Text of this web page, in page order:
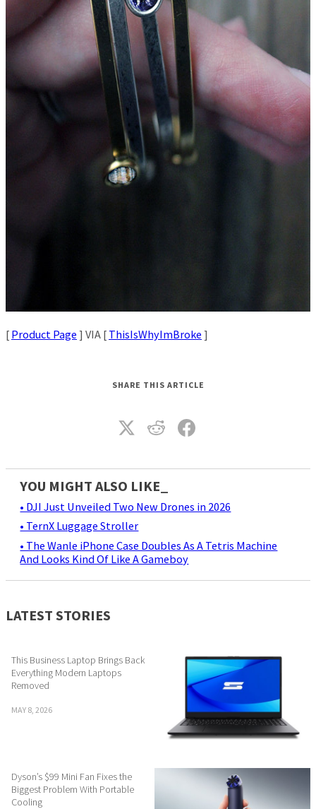
[ Product Page ] VIA [ ThisIsWhyImBroke ]
SHARE THIS ARTICLE
YOU MIGHT ALSO LIKE_
• DJI Just Unveiled Two New Drones in 2026
• TernX Luggage Stroller
• The Wanle iPhone Case Doubles As A Tetris Machine
And Looks Kind Of Like A Gameboy
LATEST STORIES
This Business Laptop Brings Back
Everything Modern Laptops
Removed
MAY 8, 2026
Dyson’s $99 Mini Fan Fixes the
Biggest Problem With Portable
Cooling